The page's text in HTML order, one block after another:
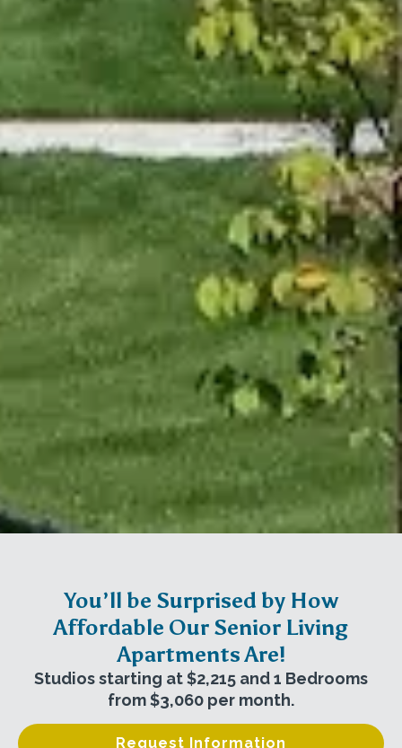
You’ll be Surprised by How
Affordable Our Senior Living
Apartments Are!
Studios starting at $2,215 and 1 Bedrooms
from $3,060 per month.
Request Information